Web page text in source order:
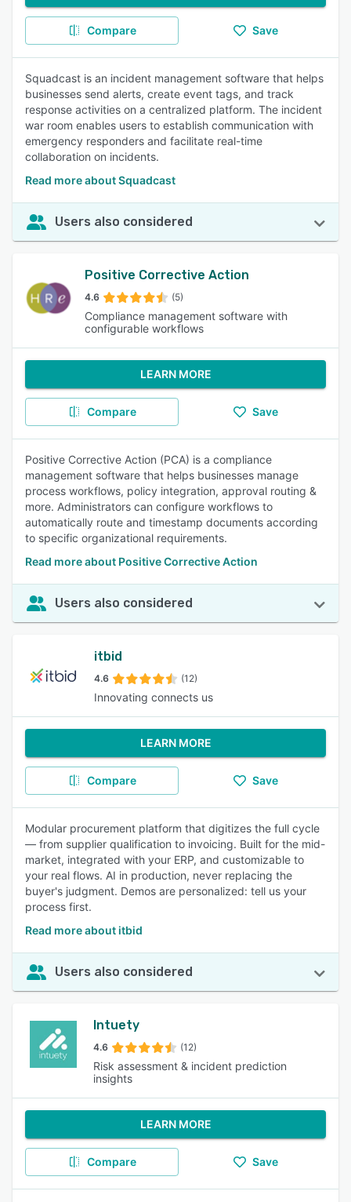
Compare Save
Squadcast is an incident management software that helps
businesses send alerts, create event tags, and track
response activities on a centralized platform. The incident
war room enables users to establish communication with
emergency responders and facilitate real-time
collaboration on incidents.
Read more about Squadcast
Users also considered
Positive Corrective Action
4.6 (5)
Compliance management software with
configurable workflows
LEARN MORE
Compare Save
Positive Corrective Action (PCA) is a compliance
management software that helps businesses manage
process workflows, policy integration, approval routing &
more. Administrators can configure workflows to
automatically route and timestamp documents according
to specific organizational requirements.
Read more about Positive Corrective Action
Users also considered
itbid
4.6 (12)
Innovating connects us
LEARN MORE
Compare Save
Modular procurement platform that digitizes the full cycle
— from supplier qualification to invoicing. Built for the mid-
market, integrated with your ERP, and customizable to
your real flows. AI in production, never replacing the
buyer's judgment. Demos are personalized: tell us your
process first.
Read more about itbid
Users also considered
Intuety
4.6 (12)
Risk assessment & incident prediction
insights
LEARN MORE
Compare Save